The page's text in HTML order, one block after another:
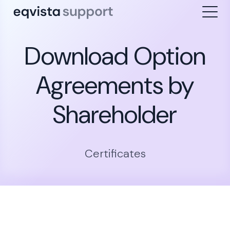
Download Option
Agreements by
Shareholder
Certificates